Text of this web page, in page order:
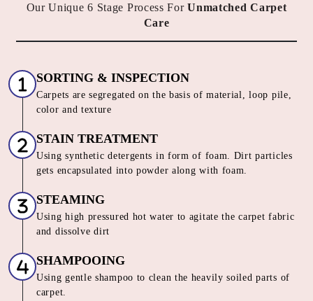
HOW DO WE OFFER THE BEST
CARPET CLEANING SERVICE IN
Our Unique 6 Stage Process ForUnmatched Carpet
SORTING & INSPECTION
color and texture
STAIN TREATMENT
gets encapsulated into powder along with foam.
STEAMING